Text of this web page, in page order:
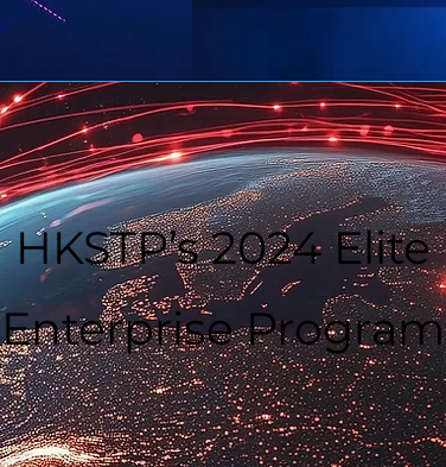
HKSTP’s 2024 Elite
Enterprise Program